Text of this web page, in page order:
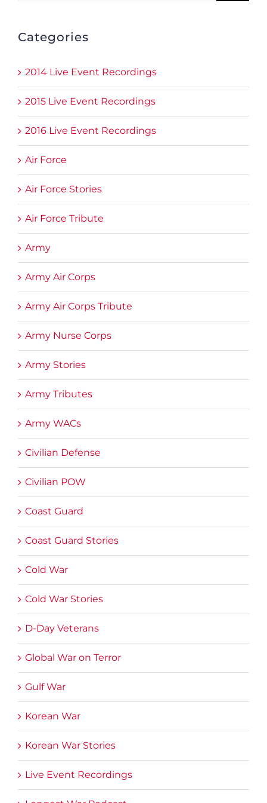
Categories
2014 Live Event Recordings
2015 Live Event Recordings
2016 Live Event Recordings
Air Force
Air Force Stories
Air Force Tribute
Army
Army Air Corps
Army Air Corps Tribute
Army Nurse Corps
Army Stories
Army Tributes
Army WACs
Civilian Defense
Civilian POW
Coast Guard
Coast Guard Stories
Cold War
Cold War Stories
D-Day Veterans
Global War on Terror
Gulf War
Korean War
Korean War Stories
Live Event Recordings